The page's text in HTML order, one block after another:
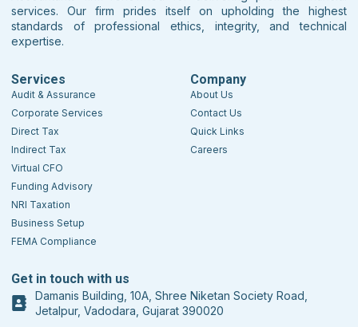
services. Our firm prides itself on upholding the highest
standards of professional ethics, integrity, and technical
expertise.
Services
Audit & Assurance
Corporate Services
Direct Tax
Indirect Tax
Virtual CFO
Funding Advisory
NRI Taxation
Business Setup
FEMA Compliance
Company
About Us
Contact Us
Quick Links
Careers
Get in touch with us
Damanis Building, 10A, Shree Niketan Society Road,
Jetalpur, Vadodara, Gujarat 390020